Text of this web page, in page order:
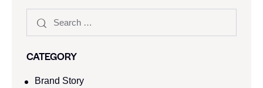
CATEGORY
Brand Story